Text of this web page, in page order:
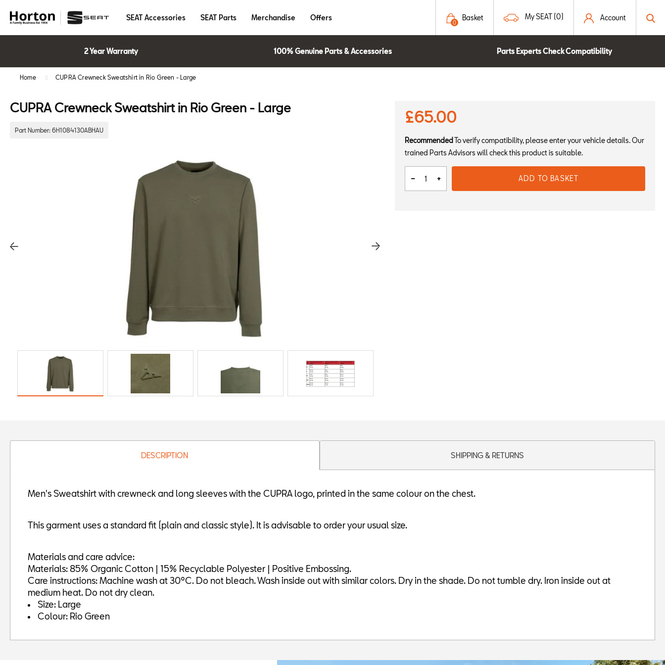
SEAT Accessories SEAT Parts Merchandise Offers Basket
0
My SEAT (0) Account
2 Year Warranty 100% Genuine Parts & Accessories Parts Experts Check Compatibility
Home CUPRA Crewneck Sweatshirt in Rio Green - Large
CUPRA Crewneck Sweatshirt in Rio Green - Large
Part Number: 6H1084130ABHAU
£65.00
Recommended To verify compatibility, please enter your vehicle details. Our
trained Parts Advisors will check this product is suitable.
ADD TO BASKET
DESCRIPTION SHIPPING & RETURNS
Men's Sweatshirt with crewneck and long sleeves with the CUPRA logo, printed in the same colour on the chest.
This garment uses a standard fit (plain and classic style). It is advisable to order your usual size.
Materials and care advice:
Materials: 85% Organic Cotton | 15% Recyclable Polyester | Positive Embossing.
Care instructions: Machine wash at 30ºC. Do not bleach. Wash inside out with similar colors. Dry in the shade. Do not tumble dry. Iron inside out at
medium heat. Do not dry clean.
Size: Large
Colour: Rio Green